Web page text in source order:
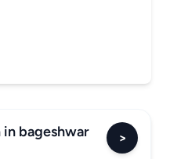
bageshwar >